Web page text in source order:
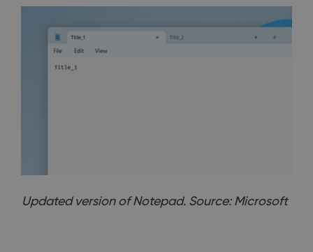
Updated version of Notepad. Source: Microsoft